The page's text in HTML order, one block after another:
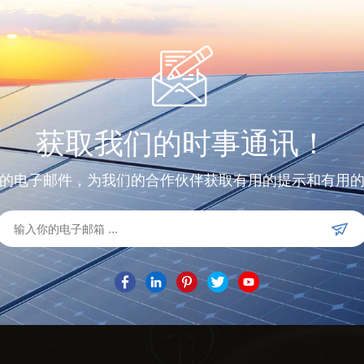
获取我们的时事通讯！
电子邮件，为我们的合作伙伴获取有用的提示和有用